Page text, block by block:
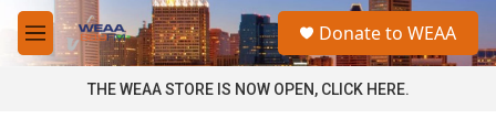
Skip to main content
M
e
a
Donate to WEAA
THE WEAA STORE IS NOW OPEN, CLICK HERE.